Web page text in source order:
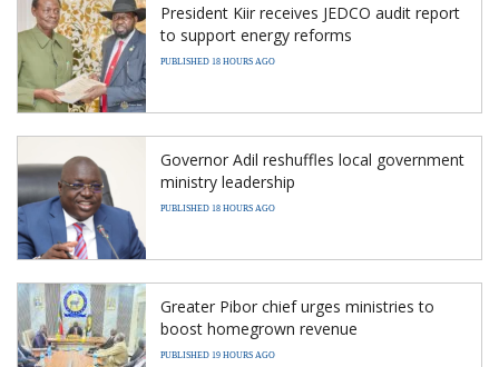
President Kiir receives JEDCO audit report
to support energy reforms
PUBLISHED 18 HOURS AGO
Governor Adil reshuffles local government
ministry leadership
PUBLISHED 18 HOURS AGO
Greater Pibor chief urges ministries to
boost homegrown revenue
PUBLISHED 19 HOURS AGO